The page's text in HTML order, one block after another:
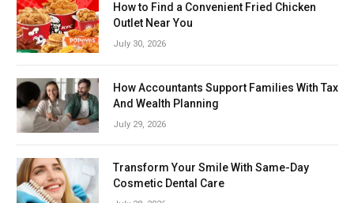
How to Find a Convenient Fried Chicken
Outlet Near You
July 30, 2026
How Accountants Support Families With Tax
And Wealth Planning
July 29, 2026
Transform Your Smile With Same-Day
Cosmetic Dental Care